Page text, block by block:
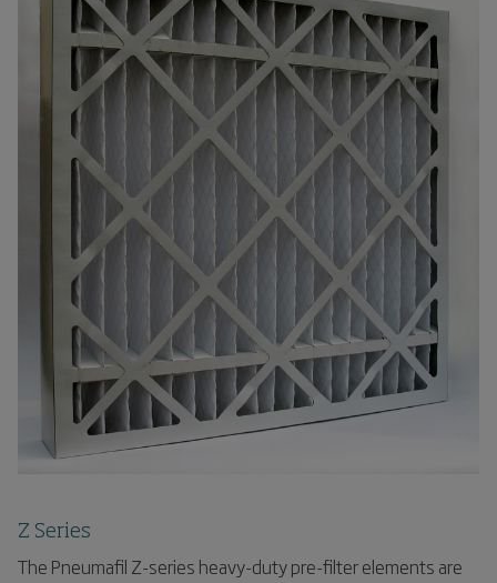
Z Series
The Pneumafil Z-series heavy-duty pre-filter elements are